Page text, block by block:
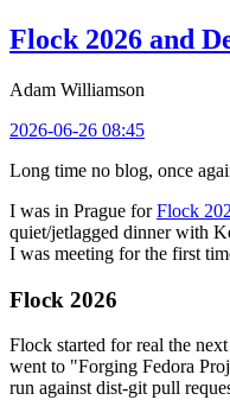
Flock 2026 and
Adam Williamson
2026-06-26 08:45
Long time no blog, once
I was in Prague forFlock
quiet/jetlagged dinner with
I was meeting for the first
Flock 2026
Flock started for real the
went to "Forging Fedora
run against dist-git pull